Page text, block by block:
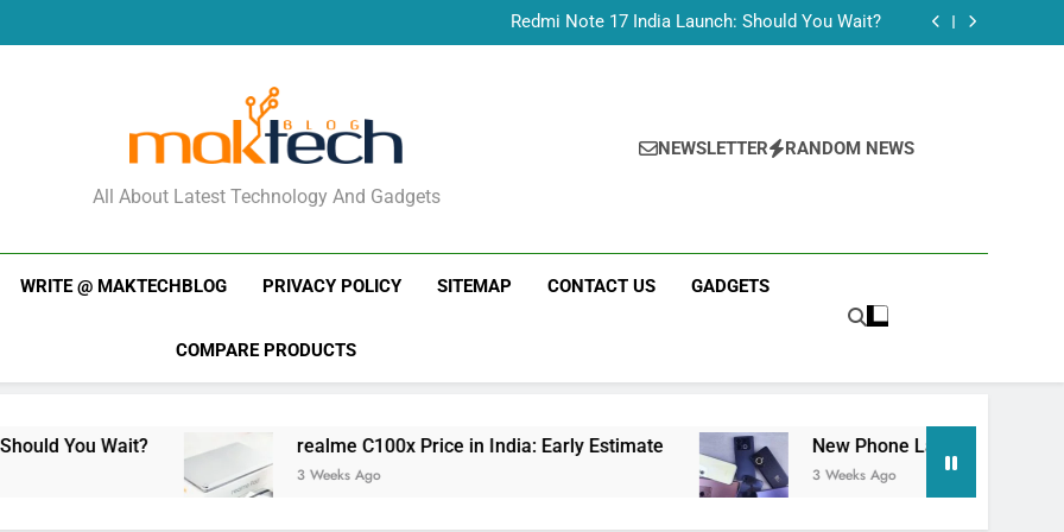
Redmi Note 17 India Launch: Should You Wait?
realme C100x Price in India: Early Estimate
New Phone Launches This Week (July 2026): What Just Dropped
MakTechBlog
All About Latest Technology And Gadgets
NEWSLETTER RANDOM NEWS
WRITE @ MAKTECHBLOG PRIVACY POLICY SITEMAP CONTACT US GADGETS
COMPARE PRODUCTS
realme C100x Price in India: Early Estimate
3 Weeks Ago
New Phone Launches This Week (July
3 Weeks Ago